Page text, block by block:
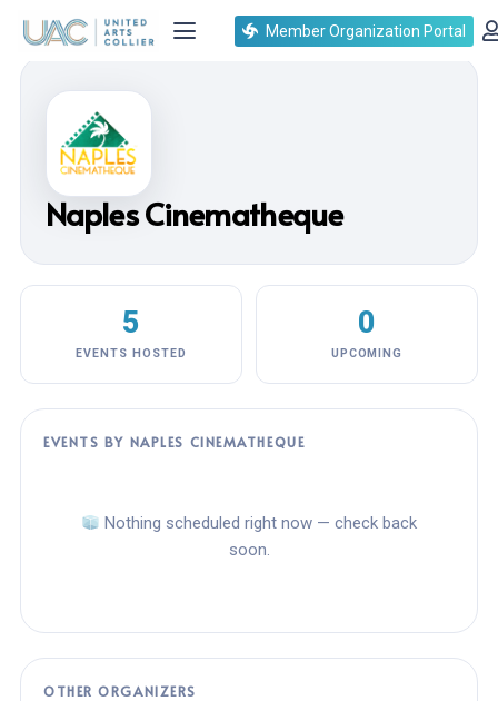
Member Organization Portal
Naples Cinematheque
5
EVENTS HOSTED
0
UPCOMING
EVENTS BY NAPLES CINEMATHEQUE
Nothing scheduled right now — check back
soon.
OTHER ORGANIZERS